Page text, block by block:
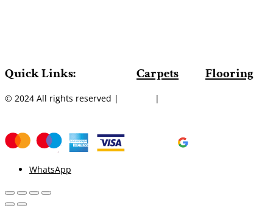
Quick Links: Carpets Flooring
© 2024 All rights reserved | |
WhatsApp